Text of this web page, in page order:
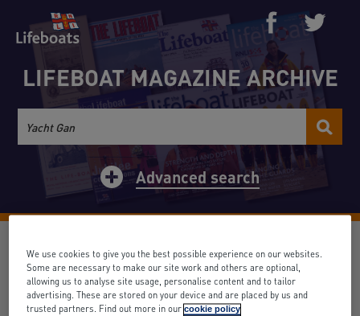
LIFEBOAT MAGAZINE ARCHIVE
Advanced search
Life-Boat Conference
Date: June 1932 Volume: 28
Issue: 310
Search term appears: 0 times
We use cookies to give you the best possible experience on our websites.
Some are necessary to make our site work and others are optional,
allowing us to analyse site usage, personalise content and to tailor
advertising. These are stored on your device and are placed by us and
trusted partners. Find out more in ourcookie policy